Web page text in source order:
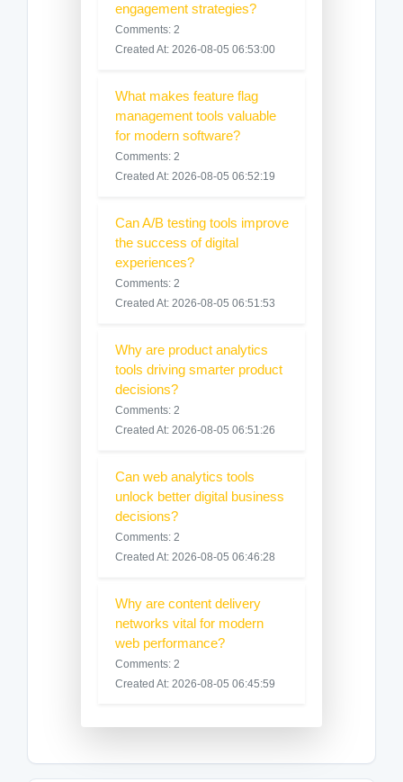
engagement strategies?
Comments: 2
Created At: 2026-08-05 06:53:00
What makes feature flag
management tools valuable
for modern software?
Comments: 2
Created At: 2026-08-05 06:52:19
Can A/B testing tools improve
the success of digital
experiences?
Comments: 2
Created At: 2026-08-05 06:51:53
Why are product analytics
tools driving smarter product
decisions?
Comments: 2
Created At: 2026-08-05 06:51:26
Can web analytics tools
unlock better digital business
decisions?
Comments: 2
Created At: 2026-08-05 06:46:28
Why are content delivery
networks vital for modern
web performance?
Comments: 2
Created At: 2026-08-05 06:45:59